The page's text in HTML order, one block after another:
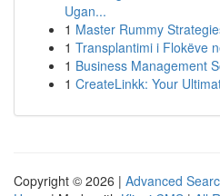
Ugan...
1 Master Rummy
1 Transplantimi i Flokëve
1 Business Management
1 CreateLinkk: Your
Copyright © 2026 | Advanced